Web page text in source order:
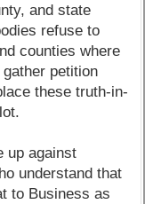
and state
refuse to
counties where
petition
these truth-in-
up against
understand that
to Business as